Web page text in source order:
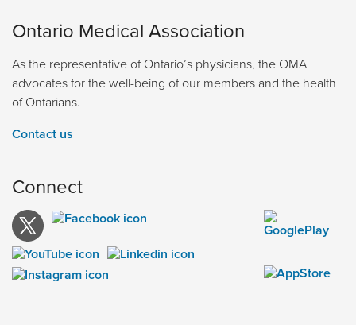
Ontario Medical Association
As the representative of Ontario’s physicians, the OMA
advocates for the well-being of our members and the health
of Ontarians.
Contact us
Connect